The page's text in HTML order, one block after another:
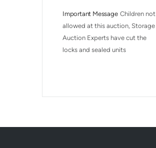
Important Message Children not
allowed at this auction, Storage
Auction Experts have cut the
locks and sealed units